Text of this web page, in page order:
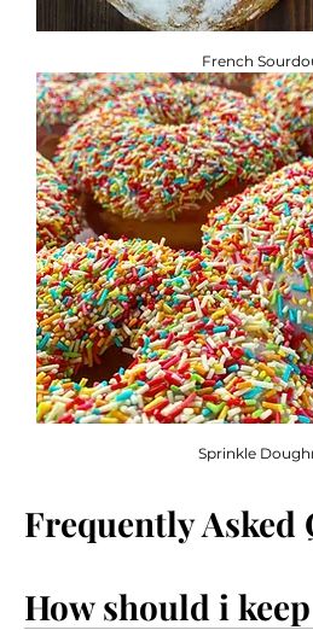
French
Sprinkle
How should i
Frequently Asked